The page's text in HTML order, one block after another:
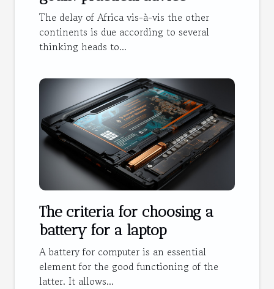
The delay of Africa vis-à-vis the other
continents is due according to several
thinking heads to...
The criteria for choosing a
battery for a laptop
A battery for computer is an essential
element for the good functioning of the
latter. It allows...